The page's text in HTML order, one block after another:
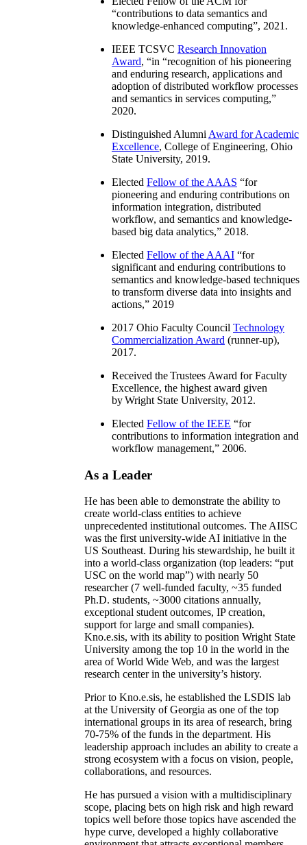
“contributions to data semantics and
knowledge-enhanced computing”, 2021.
IEEE TCSVC Research Innovation
Award, “in “recognition of his pioneering
and enduring research, applications and
adoption of distributed workflow processes
and semantics in services computing,”
2020.
Distinguished Alumni Award for Academic
Excellence, College of Engineering, Ohio
State University, 2019.
Elected Fellow of the AAAS “for
pioneering and enduring contributions on
information integration, distributed
workflow, and semantics and knowledge-
based big data analytics,” 2018.
Elected Fellow of the AAAI “for
significant and enduring contributions to
semantics and knowledge-based techniques
to transform diverse data into insights and
actions,” 2019
2017 Ohio Faculty Council Technology
Commercialization Award (runner-up),
2017.
Received the Trustees Award for Faculty
Excellence, the highest award given
by Wright State University, 2012.
Elected Fellow of the IEEE “for
contributions to information integration and
workflow management,” 2006.
As a Leader
He has been able to demonstrate the ability to
create world-class entities to achieve
unprecedented institutional outcomes. The AIISC
was the first university-wide AI initiative in the
US Southeast. During his stewardship, he built it
into a world-class organization (top leaders: “put
USC on the world map”) with nearly 50
researcher (7 well-funded faculty, ~35 funded
Ph.D. students, ~3000 citations annually,
exceptional student outcomes, IP creation,
support for large and small companies).
Kno.e.sis, with its ability to position Wright State
University among the top 10 in the world in the
area of World Wide Web, and was the largest
research center in the university’s history.
Prior to Kno.e.sis, he established the LSDIS lab
at the University of Georgia as one of the top
international groups in its area of research, bring
70-75% of the funds in the department. His
leadership approach includes an ability to create a
strong ecosystem with a focus on vision, people,
collaborations, and resources.
He has pursued a vision with a multidisciplinary
scope, placing bets on high risk and high reward
topics well before those topics have ascended the
hype curve, developed a highly collaborative